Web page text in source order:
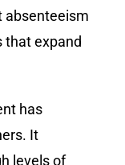
absenteeism
that expand
has
It
levels of